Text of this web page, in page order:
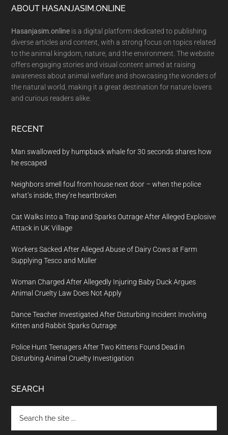
Footer
ABOUT HASANJASIM.ONLINE
Hasanjasim.online is a digital platform dedicated to publishing
diverse articles and content, with a strong focus on topics related
to the animal kingdom, nature, and the environment. The website
offers engaging stories and visual content aimed at raising
awareness about animal welfare and showcasing the wonders of
the natural world, making it a great destination for nature lovers
and curious readers alike.
RECENT
Man swallowed by humpback whale for 30 seconds shares how
he escaped
Neighbors smell foul from house next door – when the police
what’s inside, they’re heartbroken
Cat Walks Into a Trap and Sparks Outrage After Alleged Explosive
Attack in UK Village
Workers Sacked After Alleged Abuse of Dairy Cows at Farm
Supplying Tesco and Müller
Woman Charged After Allegedly Injuring Baby Duck Argues
Animal Cruelty Law Does Not Apply
Dance Teacher Investigated After Disturbing Incident Involving
Kitten and Rabbit Sparks Outrage
Police Hunt Teenagers After Two Kittens Found Dead in
Disturbing Animal Cruelty Investigation
SEARCH
the